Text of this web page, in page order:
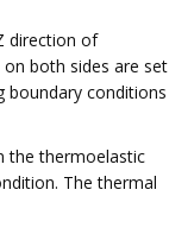
direction of
both sides are set
boundary conditions
the thermoelastic
The thermal